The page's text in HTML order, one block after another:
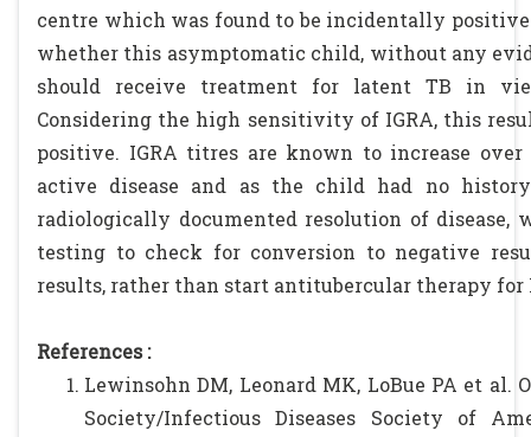
centre which was found to be incidentally
whether this asymptomatic child, without any
should receive treatment for latent TB in
Considering the high sensitivity of IGRA, this
positive. IGRA titres are known to increase
active disease and as the child had no
radiologically documented resolution of disease,
testing to check for conversion to negative
results, rather than start antitubercular therapy for
References :
Lewinsohn DM, Leonard MK, LoBue PA et
Society/Infectious Diseases Society of